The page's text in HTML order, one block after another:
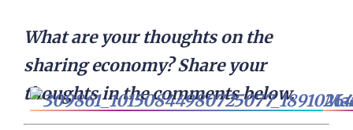
What are your thoughts on the
sharing economy? Share your
thoughts in the comments below.